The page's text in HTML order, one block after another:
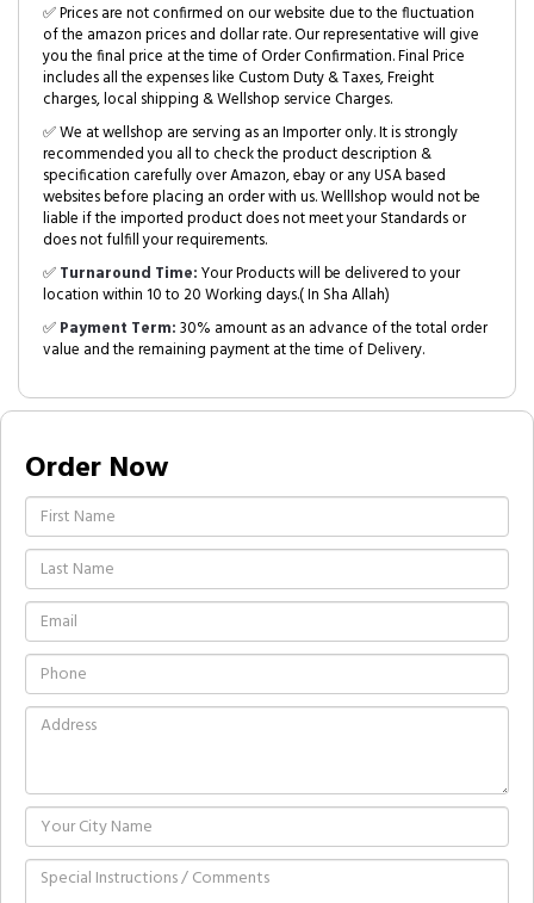
✅ Prices are not confirmed on our website due to the fluctuation
of the amazon prices and dollar rate. Our representative will give
you the final price at the time of Order Confirmation. Final Price
includes all the expenses like Custom Duty & Taxes, Freight
charges, local shipping & Wellshop service Charges.
✅ We at wellshop are serving as an Importer only. It is strongly
recommended you all to check the product description &
specification carefully over Amazon, ebay or any USA based
websites before placing an order with us. Welllshop would not be
liable if the imported product does not meet your Standards or
does not fulfill your requirements.
✅Turnaround Time:Your Products will be delivered to your
location within 10 to 20 Working days.( In Sha Allah)
✅Payment Term:30% amount as an advance of the total order
value and the remaining payment at the time of Delivery.
Order Now